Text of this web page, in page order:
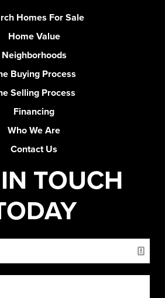
Homes For Sale
Home Value
Neighborhoods
Buying Process
Selling Process
Financing
Who We Are
Contact Us
TOUCH